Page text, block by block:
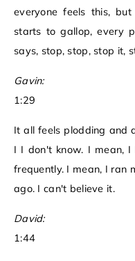
everyone feels this,
starts to gallop, every
says, stop, stop, stop it,
Gavin:
1:29
It all feels plodding and
I I don't know. I mean,
frequently. I mean, I ran
ago. I can't believe it.
David:
1:44